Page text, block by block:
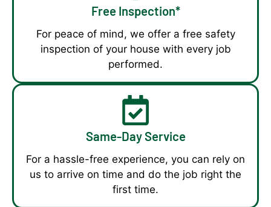
Free Inspection*
For peace of mind, we offer a free safety
inspection of your house with every job
performed.
Same-Day Service
For a hassle-free experience, you can rely on
us to arrive on time and do the job right the
first time.